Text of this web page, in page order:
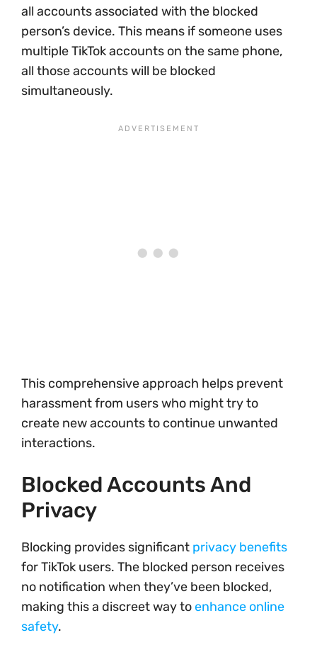
all accounts associated with the blocked
person’s device. This means if someone uses
multiple TikTok accounts on the same phone,
all those accounts will be blocked
simultaneously.
This comprehensive approach helps prevent
harassment from users who might try to
create new accounts to continue unwanted
interactions.
Blocked Accounts And
Privacy
Blocking provides significant privacy benefits
for TikTok users. The blocked person receives
no notification when they’ve been blocked,
making this a discreet way toenhance online
safety.